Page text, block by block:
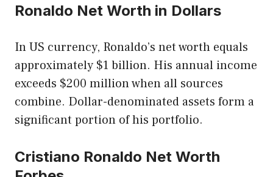
Ronaldo Net Worth in Dollars
In US currency, Ronaldo’s net worth equals
approximately $1 billion. His annual income
exceeds $200 million when all sources
combine. Dollar-denominated assets form a
significant portion of his portfolio.
Cristiano Ronaldo Net Worth